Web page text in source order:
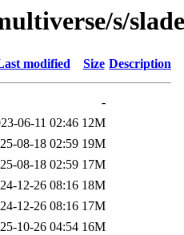
s/slade
modified Size Description
-
06-11 02:46 12M
08-18 02:59 19M
08-18 02:59 17M
12-26 08:16 18M
12-26 08:16 17M
10-26 04:54 16M